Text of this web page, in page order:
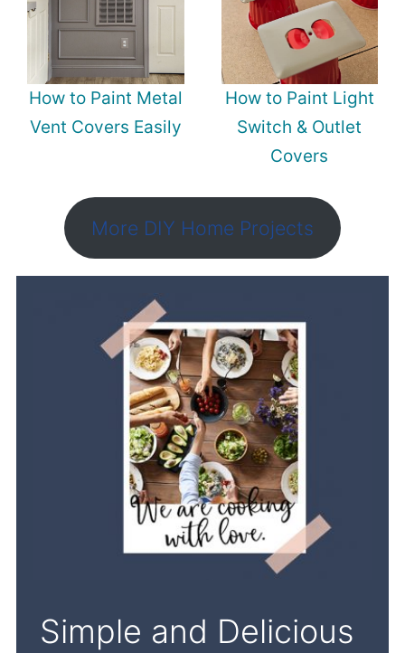
How to Paint Metal
Vent Covers Easily
How to Paint Light
Switch & Outlet
Covers
More DIY Home Projects
Simple and Delicious